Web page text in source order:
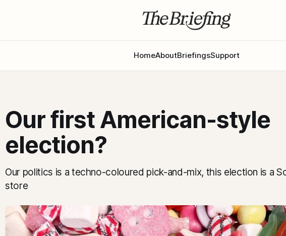
HomeAboutBriefingsSupport
Our first American-style
election?
Our politics is a techno-coloured pick-and-mix, this election is a
store